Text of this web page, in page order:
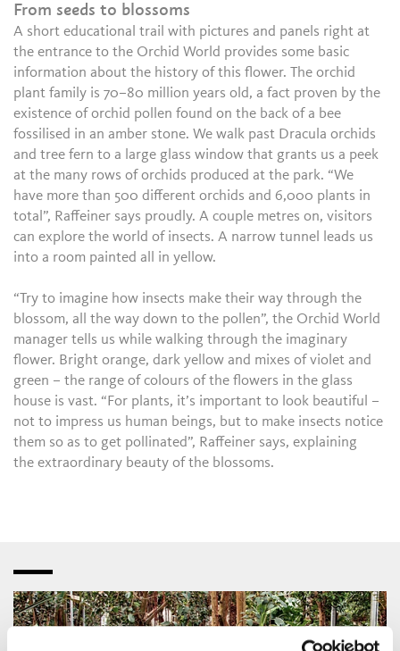
From seeds to blossoms
A short educational trail with pictures and panels right at
the entrance to the Orchid World provides some basic
information about the history of this flower. The orchid
plant family is 70–80 million years old, a fact proven by the
existence of orchid pollen found on the back of a bee
fossilised in an amber stone. We walk past Dracula orchids
and tree fern to a large glass window that grants us a peek
at the many rows of orchids produced at the park. “We
have more than 500 different orchids and 6,000 plants in
total”, Raffeiner says proudly. A couple metres on, visitors
can explore the world of insects. A narrow tunnel leads us
into a room painted all in yellow.
“Try to imagine how insects make their way through the
blossom, all the way down to the pollen”, the Orchid World
manager tells us while walking through the imaginary
flower. Bright orange, dark yellow and mixes of violet and
green – the range of colours of the flowers in the glass
house is vast. “For plants, it’s important to look beautiful –
not to impress us human beings, but to make insects notice
them so as to get pollinated”, Raffeiner says, explaining
the extraordinary beauty of the blossoms.